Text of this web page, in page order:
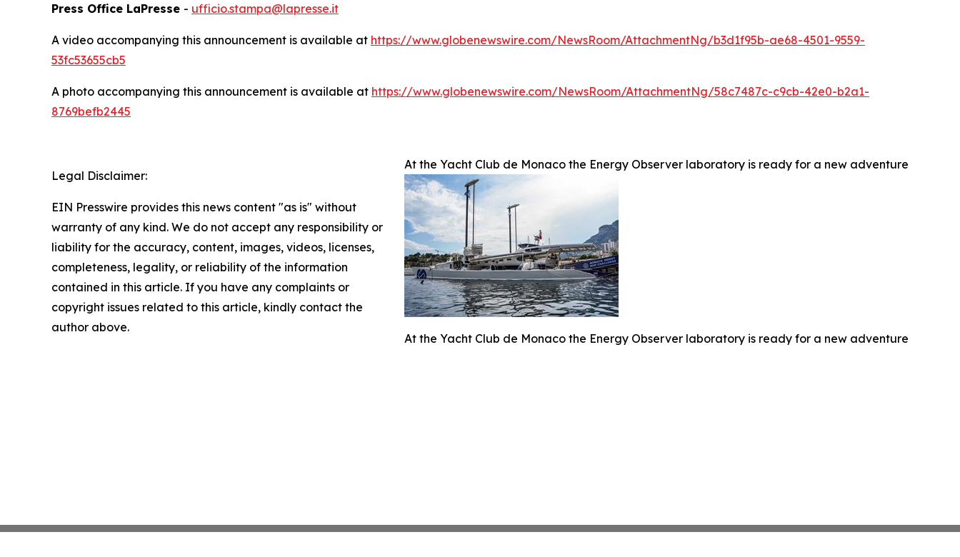
Press Office LaPresse - ufficio.stampa@lapresse.it
A video accompanying this announcement is available at https://www.globenewswire.com/NewsRoom/AttachmentNg/b3d1f95b-ae68-4501-9559-
53fc53655cb5
A photo accompanying this announcement is available at https://www.globenewswire.com/NewsRoom/AttachmentNg/58c7487c-c9cb-42e0-b2a1-
8769befb2445
At the Yacht Club de Monaco the Energy Observer laboratory is ready for a new adventure
At the Yacht Club de Monaco the Energy Observer laboratory is ready for a new adventure
Legal Disclaimer:
EIN Presswire provides this news content "as is" without
warranty of any kind. We do not accept any responsibility or
liability for the accuracy, content, images, videos, licenses,
completeness, legality, or reliability of the information
contained in this article. If you have any complaints or
copyright issues related to this article, kindly contact the
author above.